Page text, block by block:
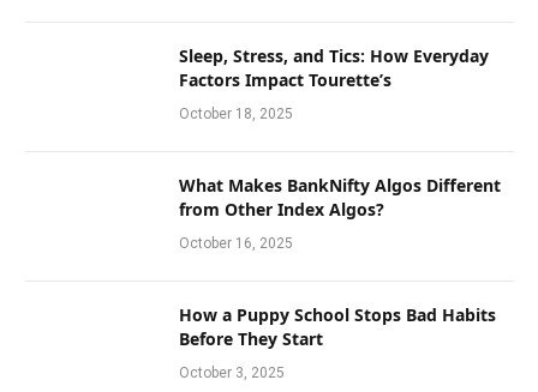
Sleep, Stress, and Tics: How Everyday
Factors Impact Tourette’s
October 18, 2025
What Makes BankNifty Algos Different
from Other Index Algos?
October 16, 2025
How a Puppy School Stops Bad Habits
Before They Start
October 3, 2025